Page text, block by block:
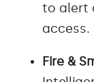
to alert
access.
Fire &